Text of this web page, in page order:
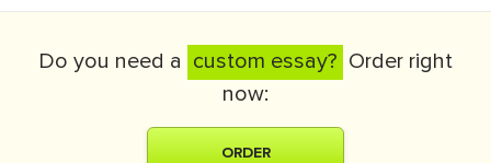
Do you need a custom essay? Order right
now:
ORDER